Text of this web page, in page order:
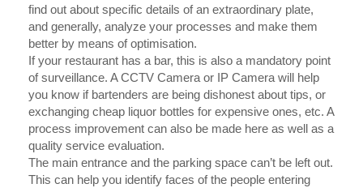
find out about specific details of an extraordinary plate,
and generally, analyze your processes and make them
better by means of optimisation.
If your restaurant has a bar, this is also a mandatory point
of surveillance. A CCTV Camera or IP Camera will help
you know if bartenders are being dishonest about tips, or
exchanging cheap liquor bottles for expensive ones, etc. A
process improvement can also be made here as well as a
quality service evaluation.
The main entrance and the parking space can’t be left out.
This can help you identify faces of the people entering